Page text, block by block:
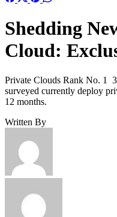
Shedding
Cloud:
Private Clouds Rank No. 1
surveyed currently deploy
12 months.
Written By